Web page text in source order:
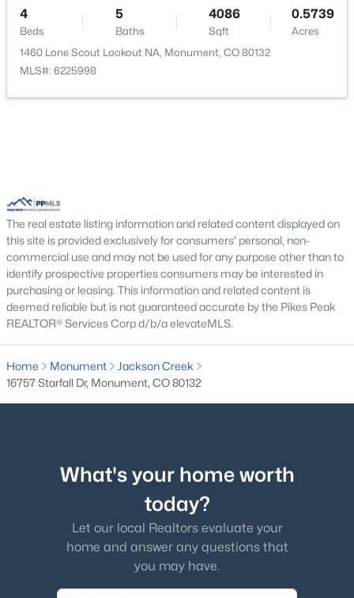
New - 3 Days Ago
Beds
16715 Starfall Dr, Monument, CO 80132
MLS#: 6134967
New - 3 Days Ago
3
Baths
2689
Sqft
0.6474
770 Bowstring Rd, Monument, CO 80132
MLS#: 7700100
New - 4 Days Ago
Bedroom Basement
Bathroom (Full)
4
Beds
5
Baths
4086
Sqft
0.5739
Acres
1460 Lone Scout Lookout NA, Monument, CO 80132
MLS#: 6225998
The real estate listing information and related content displayed on
this site is provided exclusively for consumers' personal, non-
commercial use and may not be used for any purpose other than to
identify prospective properties consumers may be interested in
purchasing or leasing. This information and related content is
deemed reliable but is not guaranteed accurate by the Pikes Peak
REALTOR® Services Corp d/b/a elevateMLS.
Home Monument
Jackson Creek
16757 Starfall Dr, Monument, CO 80132
What's your home worth
today?
Let our local Realtors evaluate your
home and answer any questions that
you may have.